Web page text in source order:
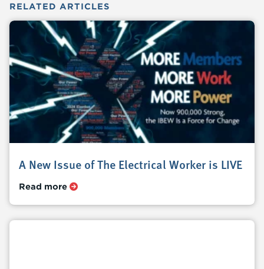
RELATED ARTICLES
A New Issue of The Electrical Worker is LIVE
Read more